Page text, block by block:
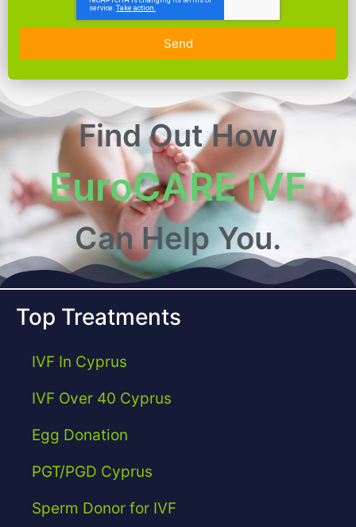
Send
Find Out How
EuroCARE IVF
Can Help You.
Top Treatments
IVF In Cyprus
IVF Over 40 Cyprus
Egg Donation
PGT/PGD Cyprus
Sperm Donor for IVF